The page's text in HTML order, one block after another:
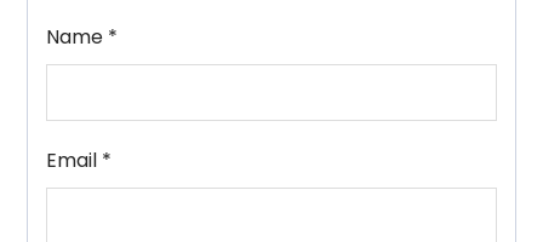
Name *
Email *